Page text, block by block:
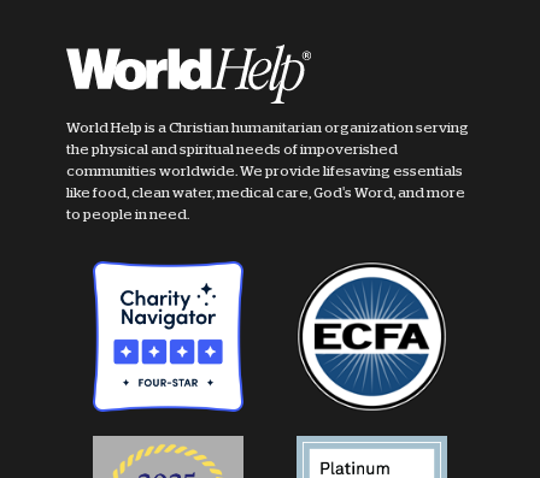
World Help is a Christian humanitarian organization serving
the physical and spiritual needs of impoverished
communities worldwide. We provide lifesaving essentials
like food, clean water, medical care, God's Word, and more
to people in need.